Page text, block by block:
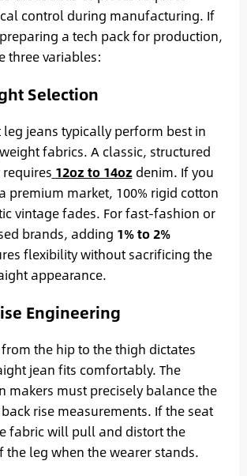
control during manufacturing. If
a tech pack for production,
three variables:
Selection
leg jeans typically perform best in
fabrics. A classic, structured
12oz to 14ozdenim. If you
premium market, 100% rigid cotton
vintage fades. For fast-fashion or
brands, adding 1% to 2%
flexibility without sacrificing the
appearance.
Engineering
the hip to the thigh dictates
jean fits comfortably. The
makers must precisely balance the
rise measurements. If the seat
fabric will pull and distort the
the leg when the wearer stands.